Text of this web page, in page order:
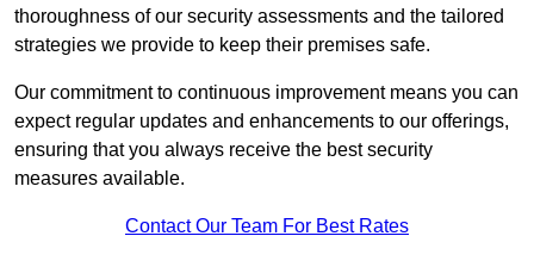
thoroughness of our security assessments and the tailored
strategies we provide to keep their premises safe.
Our commitment to continuous improvement means you can
expect regular updates and enhancements to our offerings,
ensuring that you always receive the best security
measures available.
Contact Our Team For Best Rates